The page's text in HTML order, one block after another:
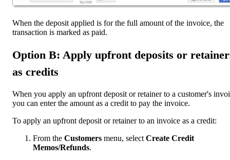
When the deposit applied is for the full amount of the invoice, the
transaction is marked as paid.
Option B: Apply upfront deposits or
as credits
When you apply an upfront deposit or retainer to a customer's
you can enter the amount as a credit to pay the invoice.
To apply an upfront deposit or retainer to an invoice as a credit:
From the Customers menu, select Create Credit
Memos/Refunds.